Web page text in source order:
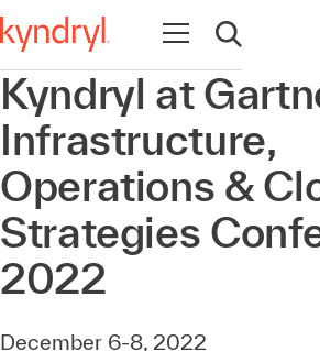
Open navigation
Open search
Kyndryl at
Infrastructure,
Operations &
Strategies
2022
December 6-8, 2022